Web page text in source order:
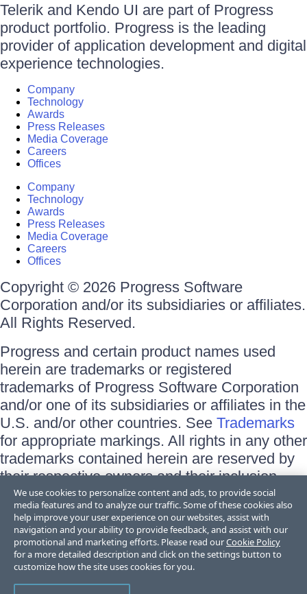
Telerik and Kendo UI are part of Progress
product portfolio. Progress is the leading
provider of application development and digital
experience technologies.
Company
Technology
Awards
Press Releases
Media Coverage
Careers
Offices
Company
Technology
Awards
Press Releases
Media Coverage
Careers
Offices
Copyright © 2026 Progress Software
Corporation and/or its subsidiaries or affiliates.
All Rights Reserved.
Progress and certain product names used
herein are trademarks or registered
trademarks of Progress Software Corporation
and/or one of its subsidiaries or affiliates in the
U.S. and/or other countries. See Trademarks
for appropriate markings. All rights in any other
trademarks contained herein are reserved by
their respective owners and their inclusion
does not imply an endorsement, affiliation, or
sponsorship as between Progress and the
respective owners.
Terms of Use
Site Feedback
We use cookies to personalize content and ads, to provide social
media features and to analyze our traffic. Some of these cookies also
help improve your user experience on our websites, assist with
navigation and your ability to provide feedback, and assist with our
promotional and marketing efforts. Please read ourCookie Policy
for a more detailed description and click on the settings button to
customize how the site uses cookies for you.